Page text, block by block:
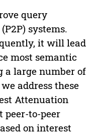
query
systems.
it will lead
most semantic
a large number of
address these
Attenuation
peer-to-peer
on interest